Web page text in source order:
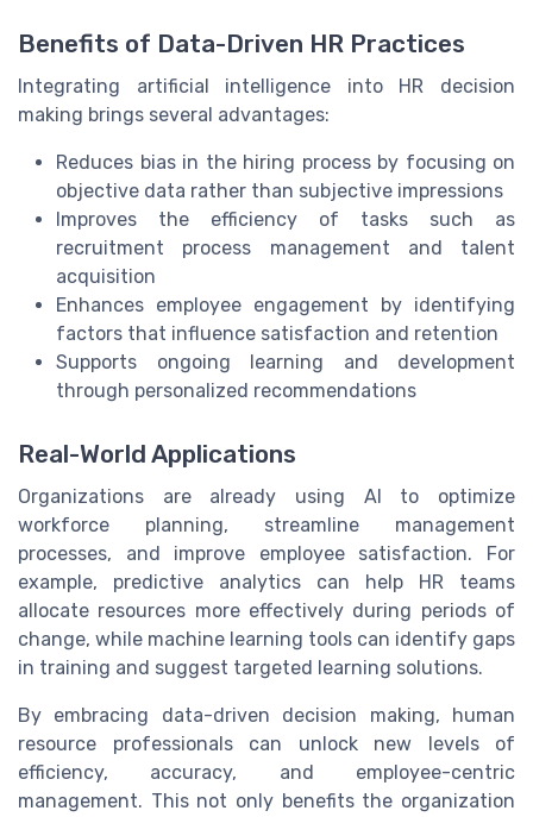
Benefits of Data-Driven HR Practices
Integrating artificial intelligence into HR decision
making brings several advantages:
Reduces bias in the hiring process by focusing on
objective data rather than subjective impressions
Improves the efficiency of tasks such as
recruitment process management and talent
acquisition
Enhances employee engagement by identifying
factors that influence satisfaction and retention
Supports ongoing learning and development
through personalized recommendations
Real-World Applications
Organizations are already using AI to optimize
workforce planning, streamline management
processes, and improve employee satisfaction. For
example, predictive analytics can help HR teams
allocate resources more effectively during periods of
change, while machine learning tools can identify gaps
in training and suggest targeted learning solutions.
By embracing data-driven decision making, human
resource professionals can unlock new levels of
efficiency, accuracy, and employee-centric
management. This not only benefits the organization